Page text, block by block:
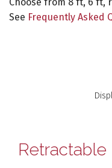
See Frequently Asked
Retractable